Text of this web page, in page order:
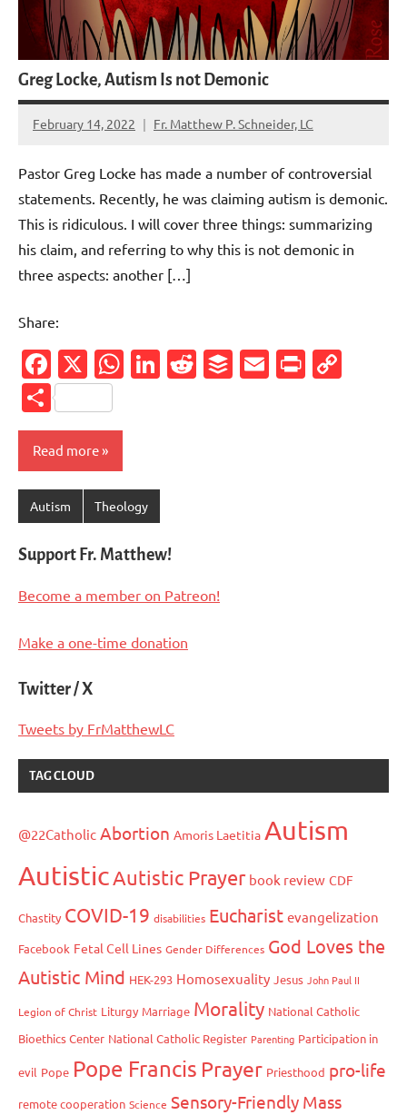
Greg Locke, Autism Is not Demonic
February 14, 2022 Fr. Matthew P. Schneider, LC
4
Pastor Greg Locke has made a number of controversial
statements. Recently, he was claiming autism is demonic.
This is ridiculous. I will cover three things: summarizing
his claim, and referring to why this is not demonic in
three aspects: another […]
Share:
Facebook
X WhatsApp
LinkedIn
Reddit
Buffer
Email
Share
Read more
Autism Theology
Support Fr. Matthew!
Become a member on Patreon!
Make a one-time donation
Twitter / X
Tweets by FrMatthewLC
TAG CLOUD
@22Catholic Abortion Amoris Laetitia Autism
AutisticAutistic Prayer book review CDF
Chastity COVID-19 disabilities Eucharist evangelization
Facebook Fetal Cell Lines Gender Differences God Loves the
Autistic Mind HEK-293 Homosexuality Jesus John Paul II
Legion of Christ Liturgy Marriage Morality National Catholic
Bioethics Center National Catholic Register Parenting Participation in
evil Pope Pope Francis Prayer Priesthood pro-life
remote cooperation Science Sensory-Friendly Mass